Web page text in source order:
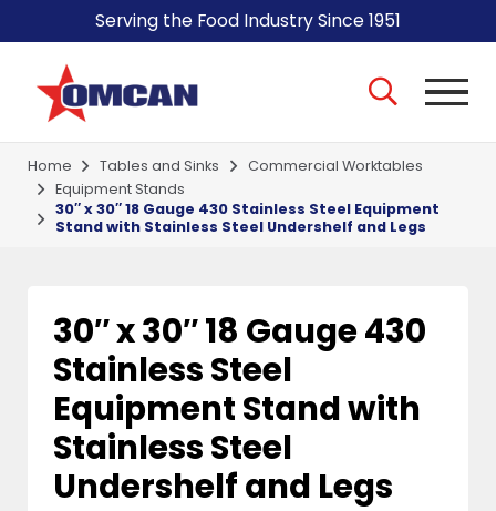
Serving the Food Industry Since 1951
Home Tables and Sinks
Commercial Worktables
Equipment Stands
30″ x 30″ 18 Gauge 430 Stainless Steel Equipment
Stand with Stainless Steel Undershelf and Legs
30″ x 30″ 18 Gauge 430
Stainless Steel
Equipment Stand with
Stainless Steel
Undershelf and Legs